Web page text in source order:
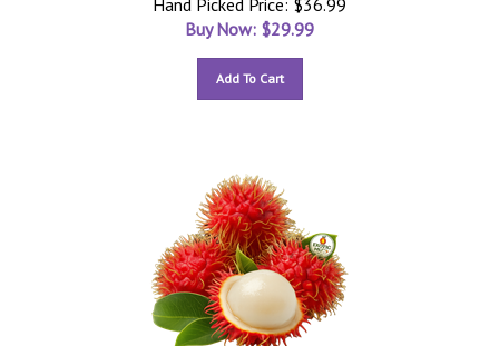
Hand Picked Price: $36.99
Buy Now: $29.99
Add To Cart